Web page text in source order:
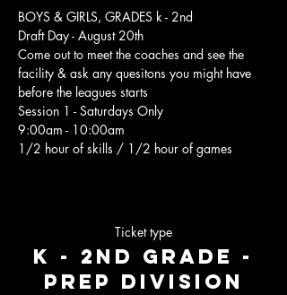
BOYS & GIRLS, GRADES k - 2nd
Draft Day - August 20th
Come out to meet the coaches and see the
facility & ask any quesitons you might have
before the leagues starts
Session 1 - Saturdays Only
9:00am - 10:00am
1/2 hour of skills / 1/2 hour of games
Ticket type
K - 2nd Grade -
Prep Division